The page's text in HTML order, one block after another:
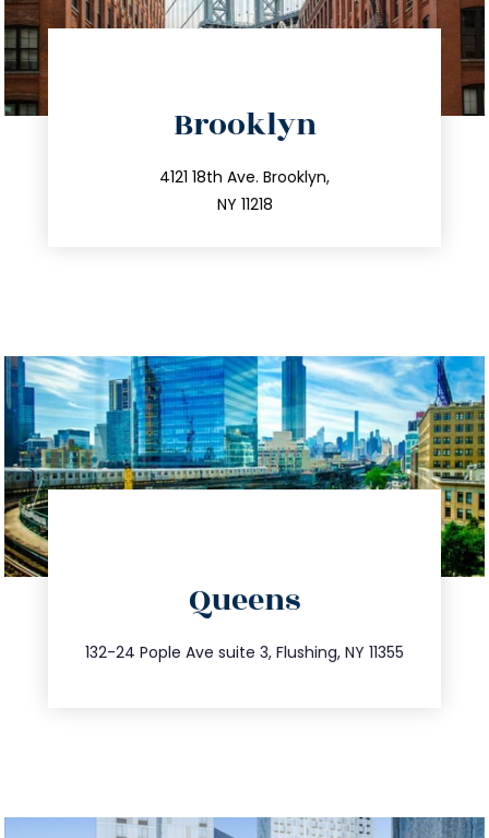
Brooklyn
4121 18th Ave. Brooklyn,
NY 11218
212.596.7039
info@trustsandestate.com
Queens
132-24 Pople Ave suite 3, Flushing, NY 11355
347.809.5539
info@trustsandestate.com